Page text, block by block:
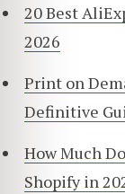
20 Best
2026
Print on
Definitive
How Much
Shopify in